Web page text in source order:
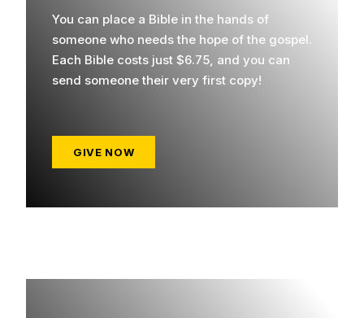
You can place a Bible in the hands of
someone who needs the hope of the gospel.
Each Bible costs just $6.75, and you can
send someone their very first copy!
GIVE NOW